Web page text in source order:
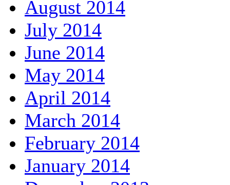
August 2014
July 2014
June 2014
May 2014
April 2014
March 2014
February 2014
January 2014